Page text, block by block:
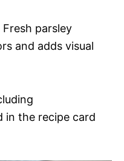
Fresh parsley
and adds visual
in the recipe card